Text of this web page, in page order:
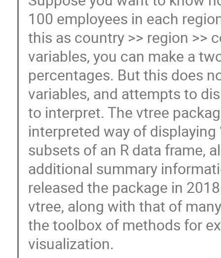
100 employees in each
this as country >> region >>
variables, you can make a
percentages. But this does
variables, and attempts to
to interpret. The vtree
interpreted way of
subsets of an R data frame,
additional summary
released the package in
vtree, along with that of
the toolbox of methods for
visualization.